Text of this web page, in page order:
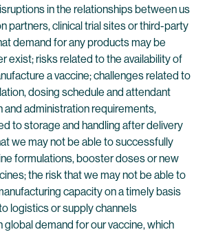
in the relationships between us
partners, clinical trial sites or third-party
demand for any products may be
exist; risks related to the availability of
a vaccine; challenges related to
dosing schedule and attendant
and administration requirements,
to storage and handling after delivery
we may not be able to successfully
formulations, booster doses or new
the risk that we may not be able to
capacity on a timely basis
logistics or supply channels
demand for our vaccine, which